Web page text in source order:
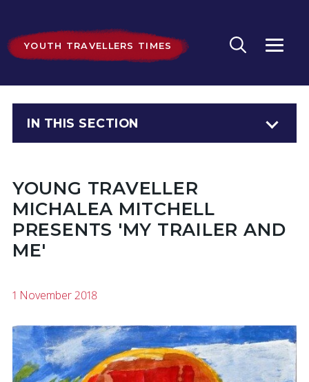
YOUTH TRAVELLERS TIMES
IN THIS SECTION
YOUNG TRAVELLER
MICHALEA MITCHELL
PRESENTS 'MY TRAILER AND
ME'
1 November 2018